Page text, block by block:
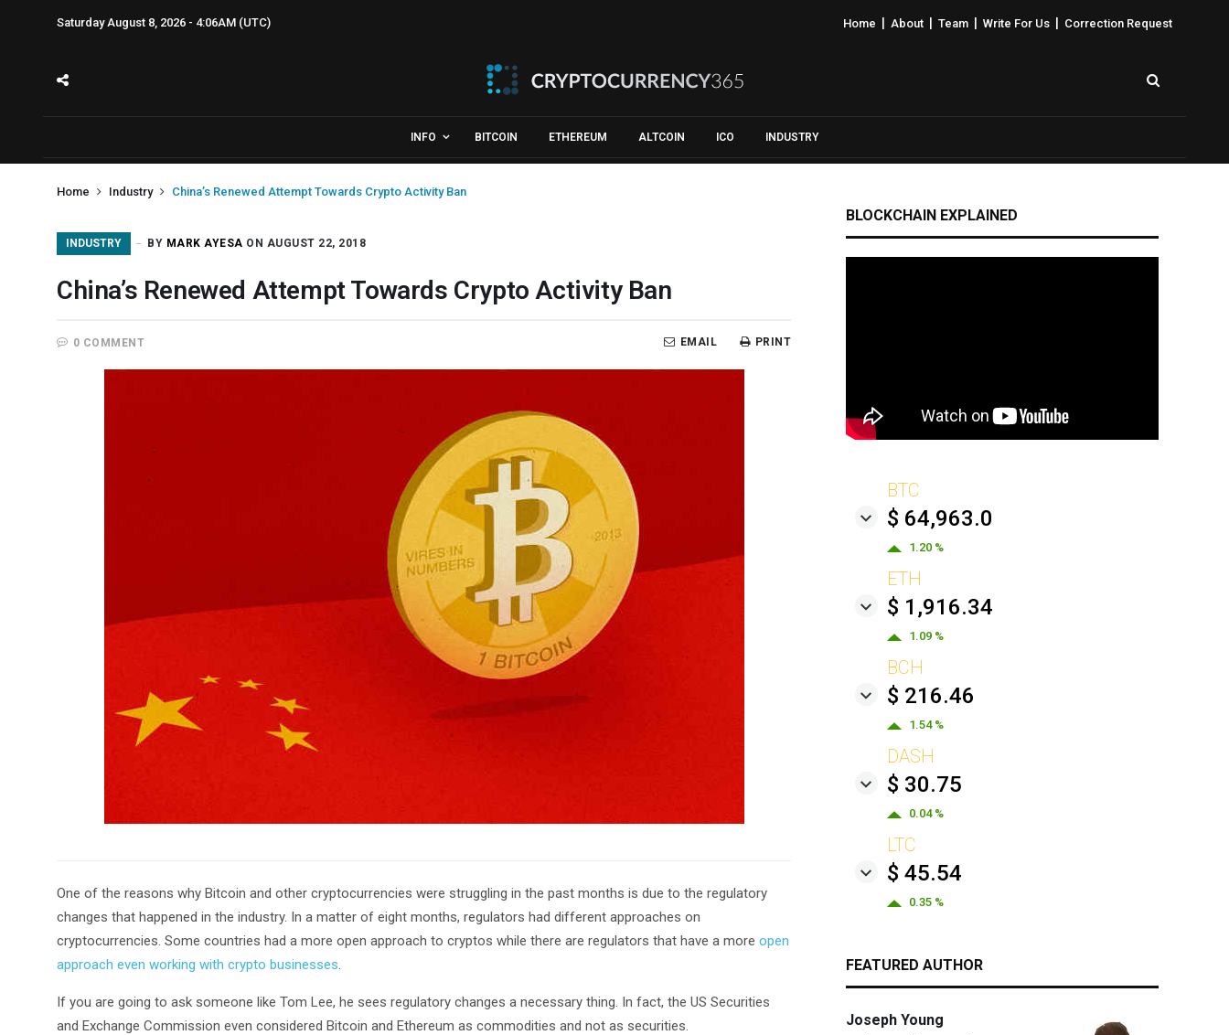
Saturday August 8, 2026 - 4:06AM (UTC) Home About Team Write For Us Correction Request
INFO BITCOIN ETHEREUM ALTCOIN ICO INDUSTRY
Home Industry China’s Renewed Attempt Towards Crypto Activity Ban
INDUSTRY BY MARK AYESA ON AUGUST 22, 2018
China’s Renewed Attempt Towards Crypto Activity Ban
0 COMMENT PRINT
EMAIL
One of the reasons why Bitcoin and other cryptocurrencies were struggling in the past months is due to the regulatory
changes that happened in the industry. In a matter of eight months, regulators had different approaches on
cryptocurrencies. Some countries had a more open approach to cryptos while there are regulators that have a more open
approach even working with crypto businesses.
If you are going to ask someone like Tom Lee, he sees regulatory changes a necessary thing. In fact, the US Securities
and Exchange Commission even considered Bitcoin and Ethereum as commodities and not as securities.
BLOCKCHAIN EXPLAINED
BTC
$ 64,963.0
1.20 %
ETH
$ 1,916.34
1.09 %
BCH
$ 216.46
1.54 %
DASH
$ 30.75
0.04 %
LTC
$ 45.54
0.35 %
FEATURED AUTHOR
Joseph Young